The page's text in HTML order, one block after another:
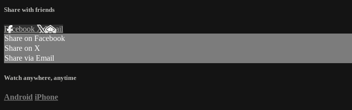
Share with friends
Facebook XEmail
Share on Facebook
Share on X
Share via Email
Watch anywhere, anytime
Android iPhone